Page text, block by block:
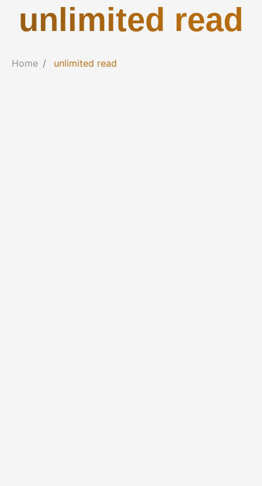
unlimited read
Home unlimited read